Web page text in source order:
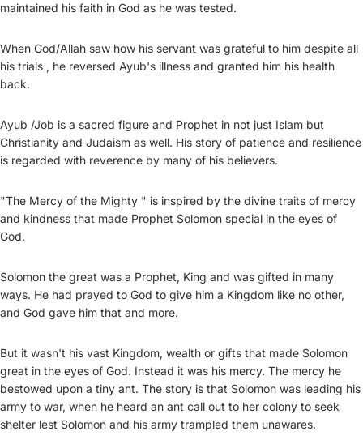
maintained his faith in God as he was tested.
When God/Allah saw how his servant was grateful to him despite all
his trials , he reversed Ayub's illness and granted him his health
back.
Ayub /Job is a sacred figure and Prophet in not just Islam but
Christianity and Judaism as well. His story of patience and resilience
is regarded with reverence by many of his believers.
"The Mercy of the Mighty " is inspired by the divine traits of mercy
and kindness that made Prophet Solomon special in the eyes of
God.
Solomon the great was a Prophet, King and was gifted in many
ways. He had prayed to God to give him a Kingdom like no other,
and God gave him that and more.
But it wasn't his vast Kingdom, wealth or gifts that made Solomon
great in the eyes of God. Instead it was his mercy. The mercy he
bestowed upon a tiny ant. The story is that Solomon was leading his
army to war, when he heard an ant call out to her colony to seek
shelter lest Solomon and his army trampled them unawares.